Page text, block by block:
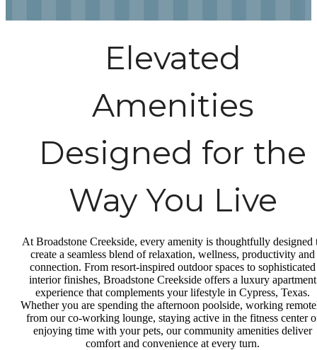
Elevated
Amenities
Designed for the
Way You Live
At Broadstone Creekside, every amenity is thoughtfully designed
create a seamless blend of relaxation, wellness, productivity and
connection. From resort-inspired outdoor spaces to sophisticated
interior finishes, Broadstone Creekside offers a luxury apartment
experience that complements your lifestyle in Cypress, Texas.
Whether you are spending the afternoon poolside, working
from our co-working lounge, staying active in the fitness center
enjoying time with your pets, our community amenities deliver
comfort and convenience at every turn.